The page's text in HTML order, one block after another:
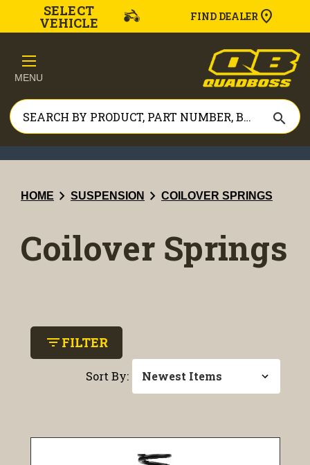
SELECT
VEHICLE FIND DEALER
MENU
search
HOME chevron_right SUSPENSION chevron_right COILOVER SPRINGS
Coilover Springs
filter_listFILTER
Sort By: